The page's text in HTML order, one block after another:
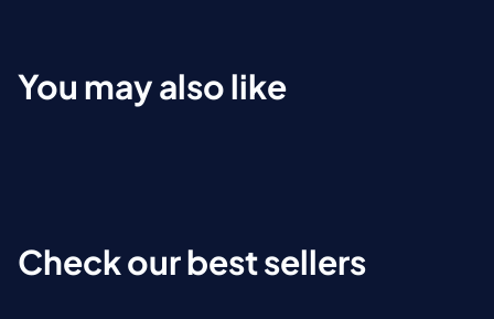
You may also like
Check our best sellers